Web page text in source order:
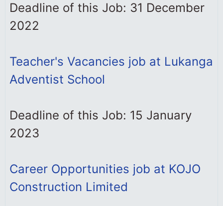
Deadline of this Job: 31 December
2022
Teacher's Vacancies job at Lukanga
Adventist School
Deadline of this Job: 15 January
2023
Career Opportunities job at KOJO
Construction Limited